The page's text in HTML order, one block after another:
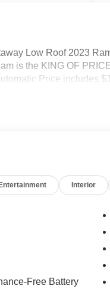
Low Roof 2023
is the KING OF
Price includes
Interior
Free Battery